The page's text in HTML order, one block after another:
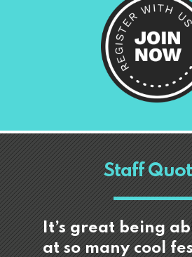
Staff
It’s great being
at so many cool